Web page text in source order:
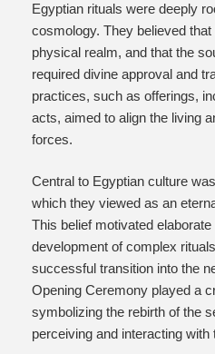
Egyptian rituals were deeply
cosmology. They believed
physical realm, and that the
required divine approval and
practices, such as offerings,
acts, aimed to align the living
forces.
Central to Egyptian culture
which they viewed as an
This belief motivated
development of complex
successful transition into the
Opening Ceremony played a
symbolizing the rebirth of the
perceiving and interacting with